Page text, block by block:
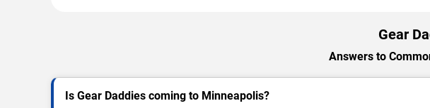
Gear
Answers to
Is Gear Daddies coming to Minneapolis?